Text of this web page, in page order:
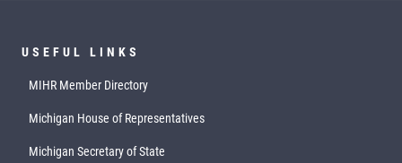
USEFUL LINKS
MIHR Member Directory
Michigan House of Representatives
Michigan Secretary of State